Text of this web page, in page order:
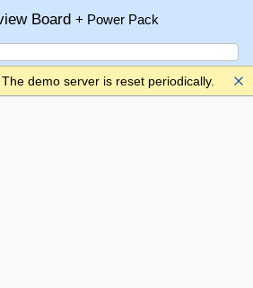
Board+ Power Pack
demo server is reset periodically.